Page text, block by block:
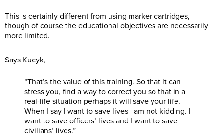
This is certainly different from using marker cartridges,
though of course the educational objectives are necessarily
more limited.
Says Kucyk,
“That’s the value of this training. So that it can
stress you, find a way to correct you so that in a
real-life situation perhaps it will save your life.
When I say I want to save lives I am not kidding. I
want to save officers’ lives and I want to save
civilians’ lives.”